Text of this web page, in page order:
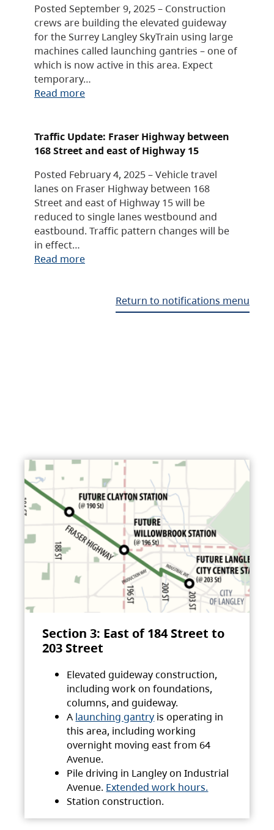
Posted September 9, 2025 – Construction
crews are building the elevated guideway
for the Surrey Langley SkyTrain using large
machines called launching gantries – one of
which is now active in this area. Expect
temporary…
Read more
Traffic Update: Fraser Highway between
168 Street and east of Highway 15
Posted February 4, 2025 – Vehicle travel
lanes on Fraser Highway between 168
Street and east of Highway 15 will be
reduced to single lanes westbound and
eastbound. Traffic pattern changes will be
in effect…
Read more
Return to notifications menu
Section 3: East of 184 Street to
203 Street
Elevated guideway construction,
including work on foundations,
columns, and guideway.
A launching gantry is operating in
this area, including working
overnight moving east from 64
Avenue.
Pile driving in Langley on Industrial
Avenue. Extended work hours.
Station construction.